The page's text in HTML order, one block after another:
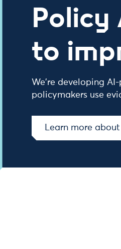
Policy
to
We're developing
policymakers use
Learn more